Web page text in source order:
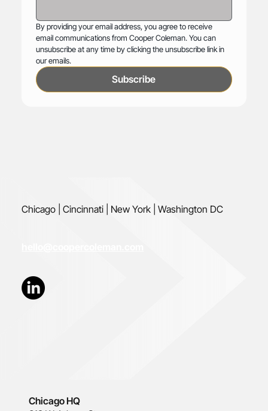
Chicago | Cincinnati | New York | Washington DC
Chicago HQ
By providing your email address, you agree to receive
email communications from Cooper Coleman. You can
unsubscribe at any time by clicking the unsubscribe link in
our emails.
Subscribe